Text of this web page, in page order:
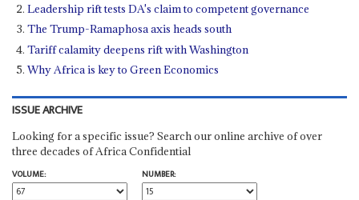
Leadership rift tests DA's claim to competent governance
The Trump-Ramaphosa axis heads south
Tariff calamity deepens rift with Washington
Why Africa is key to Green Economics
ISSUE ARCHIVE
Looking for a specific issue? Search our online archive of over
three decades of Africa Confidential
VOLUME:
NUMBER: